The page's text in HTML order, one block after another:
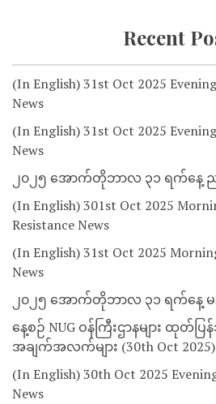
Recent
(In English) 31st Oct 2025
News
(In English) 31st Oct 2025
News
၂၀၂၅ အောက်တိုဘာလ ၃၁ ရက်နေ့
(In English) 301st Oct 2025
Resistance News
(In English) 31st Oct 2025
News
၂၀၂၅ အောက်တိုဘာလ ၃၁ ရက်နေ့
နေ့စဉ် NUG ဝန်ကြီးဌာနများ ထုတ်
အချက်အလက်များ (30th Oct 2025)
(In English) 30th Oct 2025
News